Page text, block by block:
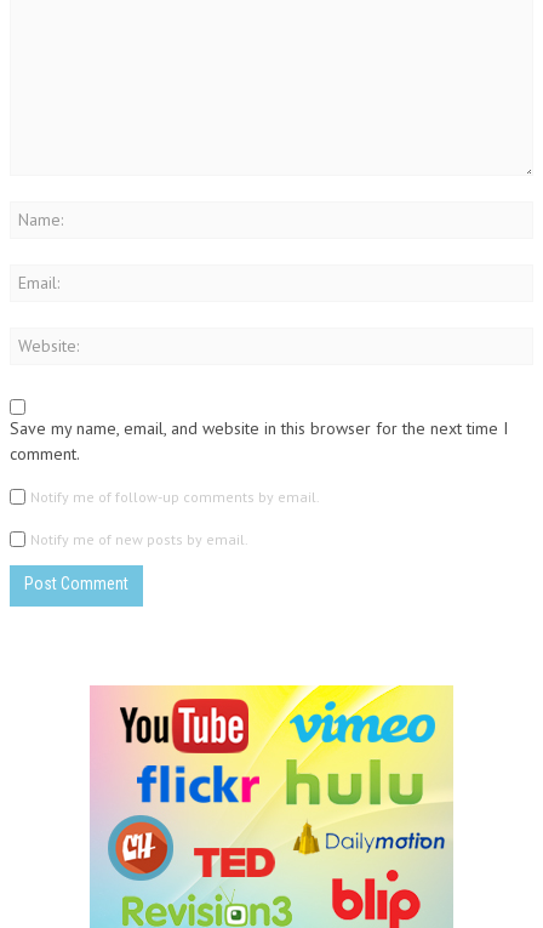
Save my name, email, and website in this browser for the next time I
comment.
Notify me of follow-up comments by email.
Notify me of new posts by email.